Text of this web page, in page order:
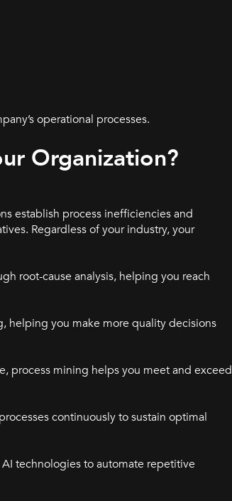
operational processes.
Organization?
establish process inefficiencies and
Regardless of your industry, your
root-cause analysis, helping you reach
helping you make more quality decisions
process mining helps you meet and exceed
continuously to sustain optimal
technologies to automate repetitive